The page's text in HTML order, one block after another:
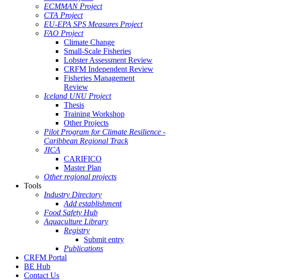
ECMMAN Project
CTA Project
EU-EPA SPS Measures Project
FAO Project
Climate Change
Small-Scale Fisheries
Lobster Assessment Review
CRFM Independent Review
Fisheries Management
Review
Iceland UNU Project
Thesis
Training Workshop
Other Projects
Pilot Program for Climate Resilience -
Caribbean Regional Track
JICA
CARIFICO
Master Plan
Other regional projects
Tools
Industry Directory
Add establishment
Food Safety Hub
Aquaculture Library
Registry
Submit entry
Publications
CRFM Portal
BE Hub
Contact Us